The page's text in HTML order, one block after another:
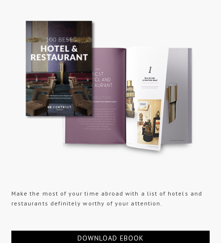
Make the most of your time abroad with a list of hotels and
restaurants definitely worthy of your attention.
DOWNLOAD EBOOK